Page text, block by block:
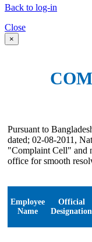
Back to log-in
Close
×
Pursuant to
dated; 02-08-2011,
"Complaint Cell" and
office for smooth
Employee
Name
Official
Designation